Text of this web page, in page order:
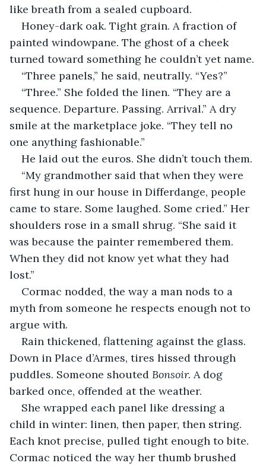
like breath from a sealed cupboard.
Honey-dark oak. Tight grain. A fraction of
painted windowpane. The ghost of a cheek
turned toward something he couldn’t yet name.
“Three panels,” he said, neutrally. “Yes?”
“Three.” She folded the linen. “They are a
sequence. Departure. Passing. Arrival.” A dry
smile at the marketplace joke. “They tell no
one anything fashionable.”
He laid out the euros. She didn’t touch them.
“My grandmother said that when they were
first hung in our house in Differdange, people
came to stare. Some laughed. Some cried.” Her
shoulders rose in a small shrug. “She said it
was because the painter remembered them.
When they did not know yet what they had
lost.”
Cormac nodded, the way a man nods to a
myth from someone he respects enough not to
argue with.
Rain thickened, flattening against the glass.
Down in Place d’Armes, tires hissed through
puddles. Someone shouted Bonsoir. A dog
barked once, offended at the weather.
She wrapped each panel like dressing a
child in winter: linen, then paper, then string.
Each knot precise, pulled tight enough to bite.
Cormac noticed the way her thumb brushed